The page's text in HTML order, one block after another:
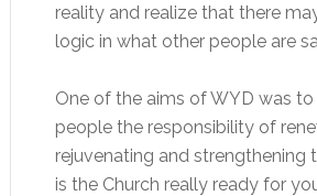
reality and realize that there
logic in what other people are
One of the aims of WYD was
people the responsibility of
rejuvenating and strengthening
is the Church really ready for